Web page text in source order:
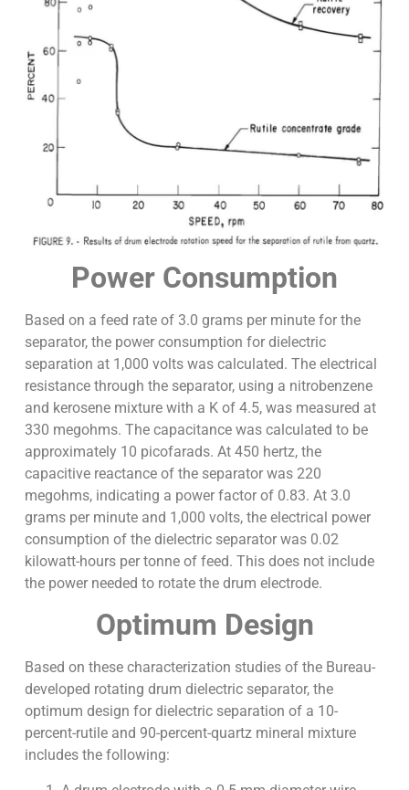
Power Consumption
Based on a feed rate of 3.0 grams per minute for the
separator, the power consumption for dielectric
separation at 1,000 volts was calculated. The electrical
resistance through the separator, using a nitrobenzene
and kerosene mixture with a K of 4.5, was measured at
330 megohms. The capacitance was calculated to be
approximately 10 picofarads. At 450 hertz, the
capacitive reactance of the separator was 220
megohms, indicating a power factor of 0.83. At 3.0
grams per minute and 1,000 volts, the electrical power
consumption of the dielectric separator was 0.02
kilowatt-hours per tonne of feed. This does not include
the power needed to rotate the drum electrode.
Optimum Design
Based on these characterization studies of the Bureau-
developed rotating drum dielectric separator, the
optimum design for dielectric separation of a 10-
percent-rutile and 90-percent-quartz mineral mixture
includes the following: